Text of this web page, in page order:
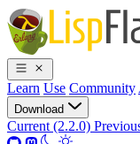
Learn Use Community
Download
Current (2.2.0)